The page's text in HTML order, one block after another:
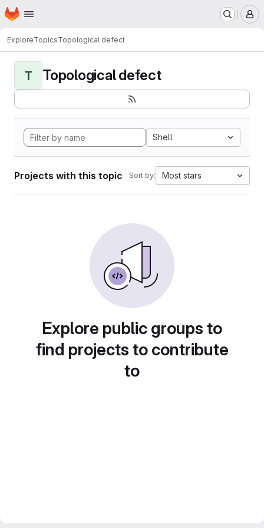
Skip to main content
Homepage
ExploreTopicsTopological defect
T Topological defect
Shell
Projects with this topic Sort by: Most stars
Explore public groups to
find projects to contribute
to